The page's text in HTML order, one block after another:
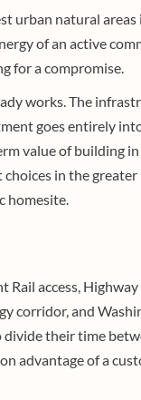
urban natural
of an active
for a compromise.
works. The
goes entirely
value of building
in the
homesite.
access,
corridor, and
their time
advantage of a